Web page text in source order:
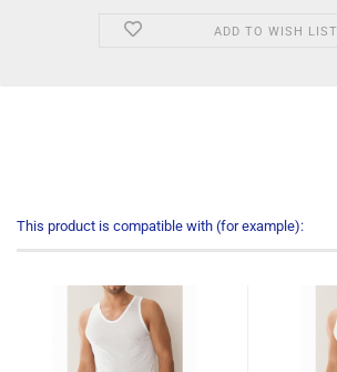
ADD TO WISH LIST
This product is compatible with (for example):